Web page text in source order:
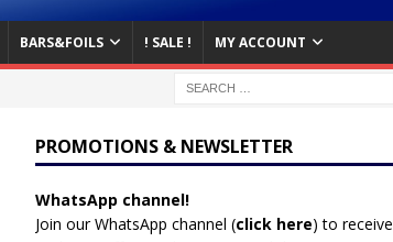
BARS&FOILS ! SALE ! MY ACCOUNT
PROMOTIONS & NEWSLETTER
WhatsApp channel!
Join our WhatsApp channel (click here) to receive